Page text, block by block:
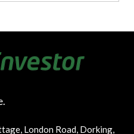
London Road, Dorking,